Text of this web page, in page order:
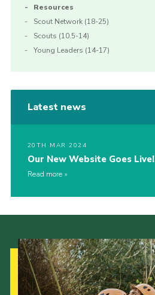
Resources
Scout Network (18-25)
Scouts (10.5-14)
Young Leaders (14-17)
Latest news
20TH MAR 2024
Our New Website Goes Live!
Read more